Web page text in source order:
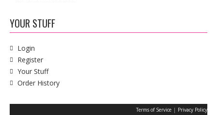
YOUR STUFF
Login
Register
Your Stuff
Order History
Terms of Service | Privacy Policy